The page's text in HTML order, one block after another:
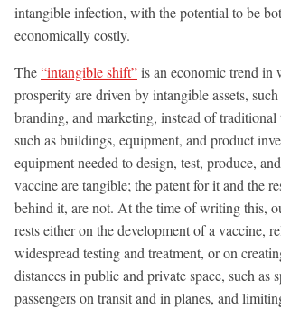
intangible infection, with the potential to be
economically costly.
The“intangible shift”is an economic trend in
prosperity are driven by intangible assets, such
branding, and marketing, instead of traditional
such as buildings, equipment, and product
equipment needed to design, test, produce,
vaccine are tangible; the patent for it and the
behind it, are not. At the time of writing this,
rests either on the development of a vaccine,
widespread testing and treatment, or on
distances in public and private space, such as
passengers on transit and in planes, and